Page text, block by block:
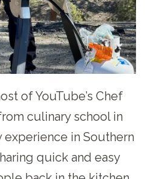
of YouTube’s Chef
culinary school in
experience in Southern
quick and easy